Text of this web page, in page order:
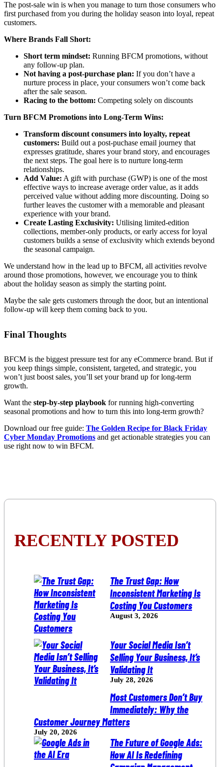
The post-sale win is when you manage to turn those consumers who
first purchased from you during the holiday season into loyal, repeat
customers.
Where Brands Fall Short:
Short term mindset: Running BFCM promotions, without
any follow-up plan.
Not having a post-purchase plan: If you don’t have a
nurture process in place, your consumers won’t come back
after the sale season.
Racing to the bottom: Competing solely on discounts
Turn BFCM Promotions into Long-Term Wins:
Transform discount consumers into loyalty, repeat
customers: Build out a post-puchase email journey that
expresses gratitude, shares your brand story, and encourages
the next steps. The goal here is to nurture long-term
relationships.
Add Value: A gift with purchase (GWP) is one of the most
effective ways to increase average order value, as it adds
perceived value without adding more discounting. Doing so
further leaves the customer with a memorable and pleasant
experience with your brand.
Create Lasting Exclusivity: Utilising limited-edition
collections, member-only products, or early access for loyal
customers builds a sense of exclusivity which extends beyond
the seasonal campaign.
We understand how in the lead up to BFCM, all activities revolve
around those promotions, however, we encourage you to think
about the holiday season as simply the starting point.
Maybe the sale gets customers through the door, but an intentional
follow-up will keep them coming back to you.
Final Thoughts
BFCM is the biggest pressure test for any eCommerce brand. But if
you keep things simple, consistent, targeted, and strategic, you
won’t just boost sales, you’ll set your brand up for long-term
growth.
Want the step-by-step playbook for running high-converting
seasonal promotions and how to turn this into long-term growth?
Download our free guide: The Golden Recipe for Black Friday
Cyber Monday Promotions and get actionable strategies you can
use right now to win BFCM.
RECENTLY POSTED
The Trust Gap: How
Inconsistent Marketing Is
Costing You Customers
August 3, 2026
Your Social Media Isn’t
Selling Your Business, It’s
Validating It
July 28, 2026
Most Customers Don’t Buy
Immediately: Why the
Customer Journey Matters
July 20, 2026
The Future of Google Ads:
How AI Is Redefining